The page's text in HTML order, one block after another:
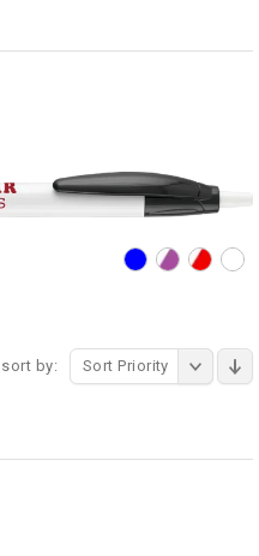
sort by: Sort Priority